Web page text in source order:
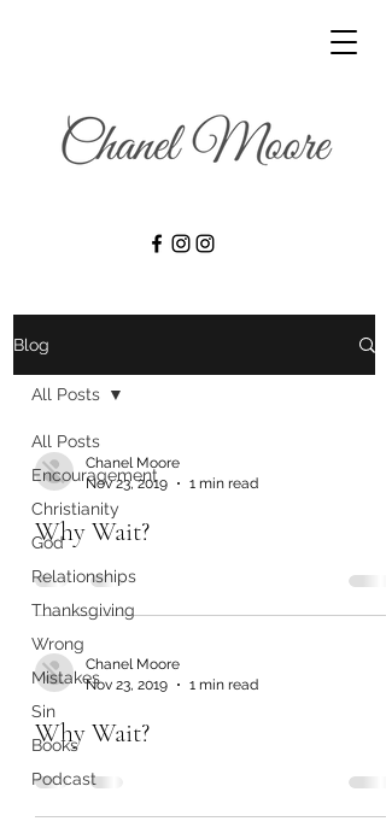
Blog
All Posts
Encouragement
Christianity
God
Relationships
Thanksgiving
Wrong
Mistakes
Sin
Books
Podcast
All Posts
Chanel Moore
Nov 23, 2019
1 min read
Why Wait?
Chanel Moore
Nov 23, 2019
1 min read
Why Wait?